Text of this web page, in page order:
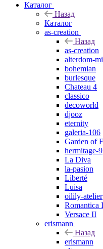
Каталог
Назад
Каталог
as-creation
Назад
as-creation
alterdom-
bohemian
burlesque
Chateau 4
classico
decoworld
djooz
eternity
galeria-106
Garden of
hermitage-9
La Diva
la-pasion
Liberté
Luisa
oilily-atelier
Romantica
Versace II
erismann
Назад
erismann